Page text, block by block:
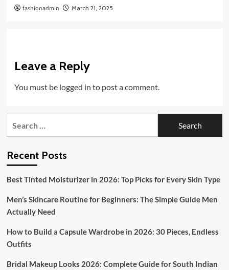
fashionadmin March 21, 2025
Leave a Reply
You must be logged in to post a comment.
Recent Posts
Best Tinted Moisturizer in 2026: Top Picks for Every Skin Type
Men’s Skincare Routine for Beginners: The Simple Guide Men
Actually Need
How to Build a Capsule Wardrobe in 2026: 30 Pieces, Endless
Outfits
Bridal Makeup Looks 2026: Complete Guide for South Indian